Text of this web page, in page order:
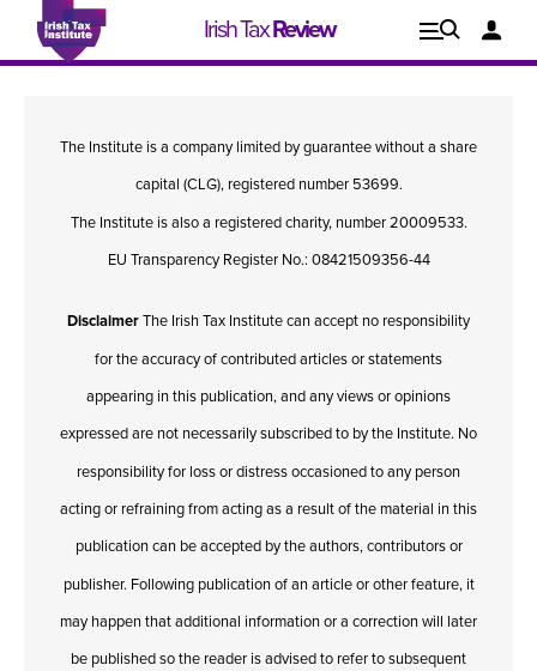
Irish TaxReview Explore
Issue 1, 2021
Published online in April 2021....
The Institute is a company limited by guarantee without a share
capital (CLG), registered number 53699.
The Institute is also a registered charity, number 20009533.
EU Transparency Register No.: 08421509356-44
DisclaimerThe Irish Tax Institute can accept no responsibility
for the accuracy of contributed articles or statements
appearing in this publication, and any views or opinions
expressed are not necessarily subscribed to by the Institute. No
responsibility for loss or distress occasioned to any person
acting or refraining from acting as a result of the material in this
publication can be accepted by the authors, contributors or
publisher. Following publication of an article or other feature, it
may happen that additional information or a correction will later
be published so the reader is advised to refer to subsequent